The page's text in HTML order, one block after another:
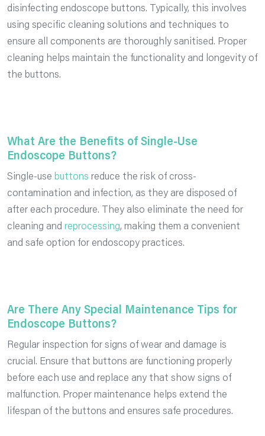
disinfecting endoscope buttons. Typically, this involves
using specific cleaning solutions and techniques to
ensure all components are thoroughly sanitised. Proper
cleaning helps maintain the functionality and longevity of
the buttons.
What Are the Benefits of Single-Use
Endoscope Buttons?
Single-use buttons reduce the risk of cross-
contamination and infection, as they are disposed of
after each procedure. They also eliminate the need for
cleaning and reprocessing, making them a convenient
and safe option for endoscopy practices.
Are There Any Special Maintenance Tips for
Endoscope Buttons?
Regular inspection for signs of wear and damage is
crucial. Ensure that buttons are functioning properly
before each use and replace any that show signs of
malfunction. Proper maintenance helps extend the
lifespan of the buttons and ensures safe procedures.